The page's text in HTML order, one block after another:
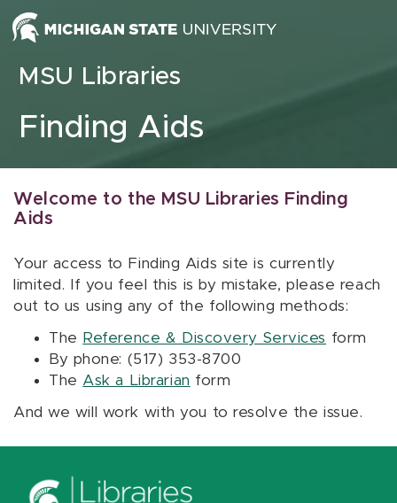
Skip to content
MSU Libraries
Finding Aids
Welcome to the MSU Libraries Finding
Aids
Your access to Finding Aids site is currently
limited. If you feel this is by mistake, please reach
out to us using any of the following methods:
The Reference & Discovery Services form
By phone: (517) 353-8700
The Ask a Librarian form
And we will work with you to resolve the issue.